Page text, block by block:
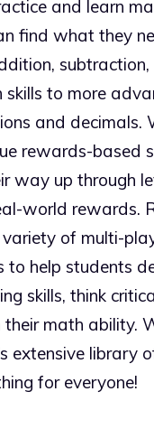
and learn
find what they
subtraction,
skills to more
and decimals.
rewards-based
way up through
world rewards.
of multi-
to help students
skills, think
their math ability.
extensive library
for everyone!